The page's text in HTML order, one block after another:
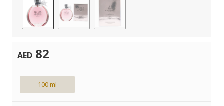
AED 82
100 ml